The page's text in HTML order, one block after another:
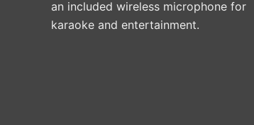
an included wireless microphone for
karaoke and entertainment.